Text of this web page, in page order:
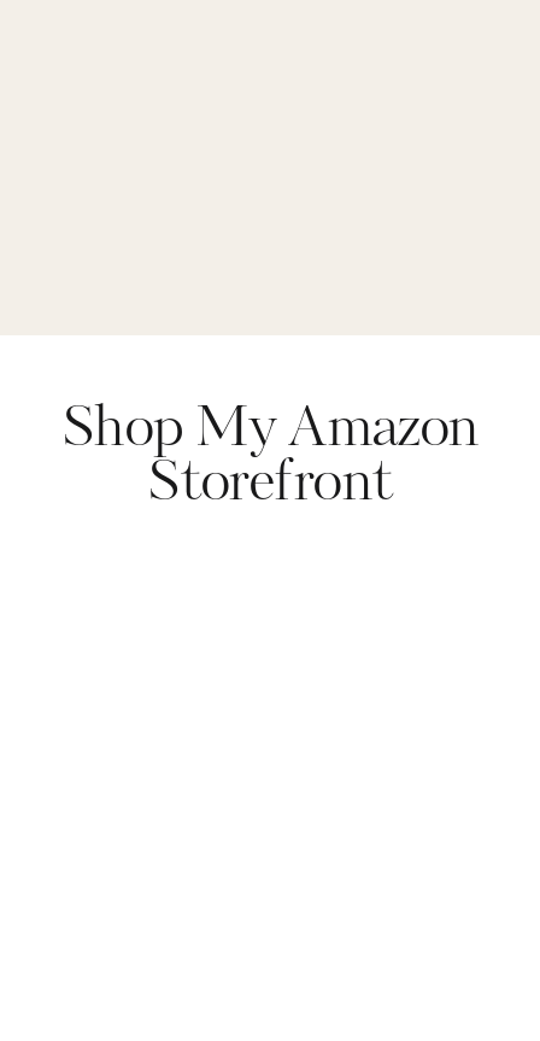
Shop My Amazon
Storefront